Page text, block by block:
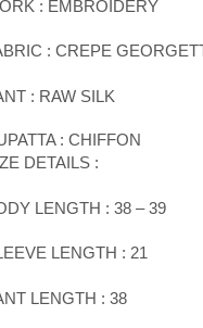
: EMBROIDERY
: CREPE
: RAW SILK
: CHIFFON
DETAILS :
LENGTH : 38 – 39
LENGTH : 21
LENGTH : 38